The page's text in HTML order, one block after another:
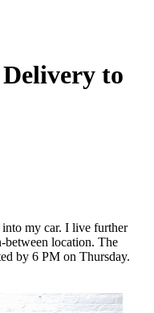
to
my car. I live further
between location. The
by 6 PM on Thursday.